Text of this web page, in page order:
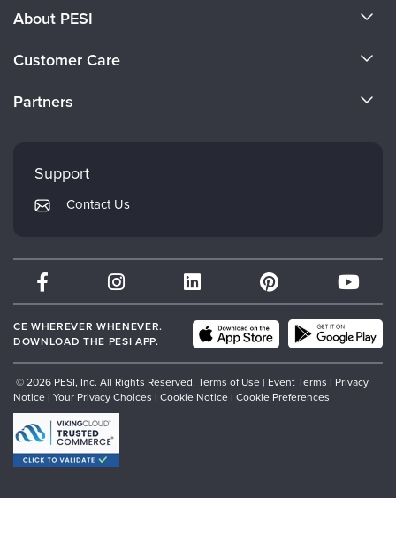
About PESI
Careers
Customer Care
Returns and Refund Policy
Subscription Preferences
Partners
Mindsight Institute
PESI Publishing
Therapist.com
Partner with Us
Support
Contact Us
CE WHEREVER WHENEVER.
DOWNLOAD THE PESI APP.
© 2026 PESI, Inc. All Rights Reserved. Terms of Use | Event Terms | Privacy
Notice | Your Privacy Choices | Cookie Notice | Cookie Preferences